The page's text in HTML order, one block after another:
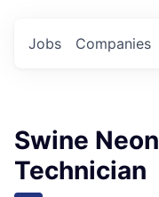
Jobs Companies
Swine
Technician